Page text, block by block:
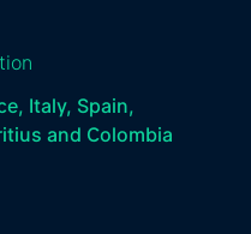
Italy, Spain,
and Colombia